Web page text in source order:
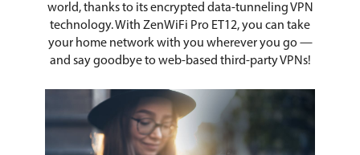
world, thanks to its encrypted data-tunneling VPN
technology. With ZenWiFi Pro ET12, you can take
your home network with you wherever you go —
and say goodbye to web-based third-party VPNs!